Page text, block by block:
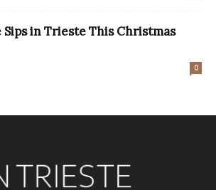
Sips in Trieste This Christmas
0